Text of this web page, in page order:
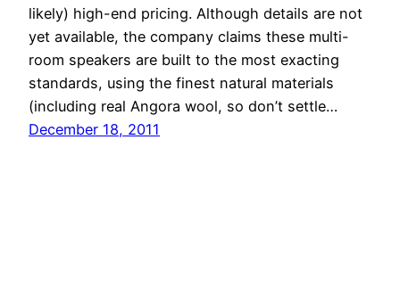
likely) high-end pricing. Although details are not
yet available, the company claims these multi-
room speakers are built to the most exacting
standards, using the finest natural materials
(including real Angora wool, so don’t settle…
December 18, 2011